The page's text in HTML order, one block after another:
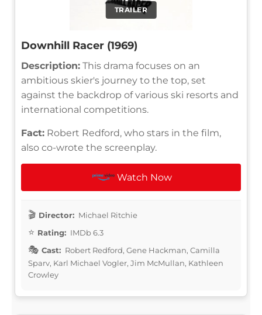
TRAILER
Downhill Racer (1969)
Description: This drama focuses on an
ambitious skier's journey to the top, set
against the backdrop of various ski resorts and
international competitions.
Fact: Robert Redford, who stars in the film,
also co-wrote the screenplay.
Watch Now
Director: Michael Ritchie
Rating: IMDb 6.3
Cast: Robert Redford, Gene Hackman, Camilla
Sparv, Karl Michael Vogler, Jim McMullan, Kathleen
Crowley